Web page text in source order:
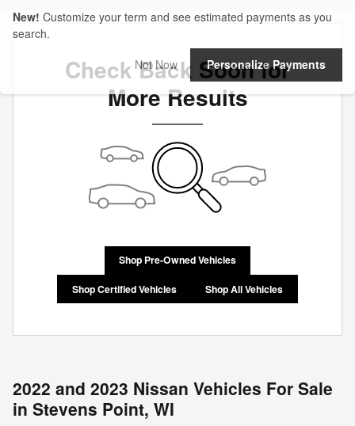
New! Customize your term and see estimated payments as you
search.
Not Now
Personalize Payments
Check Back Soon for
More Results
Shop Pre-Owned Vehicles
Shop Certified Vehicles Shop All Vehicles
2022 and 2023 Nissan Vehicles For Sale
in Stevens Point, WI